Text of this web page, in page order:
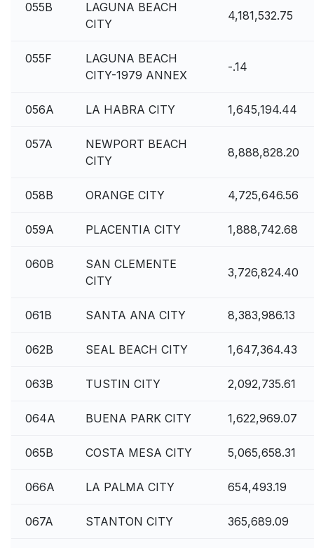
055B
LAGUNA BEACH
CITY
4,181,532.75
055F
LAGUNA BEACH
CITY-1979 ANNEX
-.14
056A LA HABRA CITY 1,645,194.44
057A
NEWPORT BEACH
CITY
8,888,828.20
058B ORANGE CITY 4,725,646.56
059A PLACENTIA CITY 1,888,742.68
060B
SAN CLEMENTE
CITY
3,726,824.40
061B SANTA ANA CITY 8,383,986.13
062B SEAL BEACH CITY 1,647,364.43
063B TUSTIN CITY 2,092,735.61
064A BUENA PARK CITY 1,622,969.07
065B COSTA MESA CITY 5,065,658.31
066A LA PALMA CITY 654,493.19
067A STANTON CITY 365,689.09